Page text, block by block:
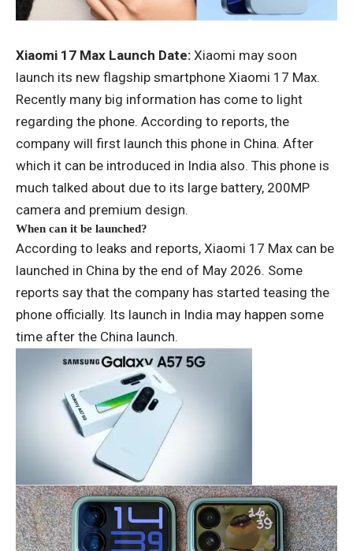
Xiaomi 17 Max Launch Date: Xiaomi may soon
launch its new flagship smartphone Xiaomi 17 Max.
Recently many big information has come to light
regarding the phone. According to reports, the
company will first launch this phone in China. After
which it can be introduced in India also. This phone is
much talked about due to its large battery, 200MP
camera and premium design.
When can it be launched?
According to leaks and reports, Xiaomi 17 Max can be
launched in China by the end of May 2026. Some
reports say that the company has started teasing the
phone officially. Its launch in India may happen some
time after the China launch.